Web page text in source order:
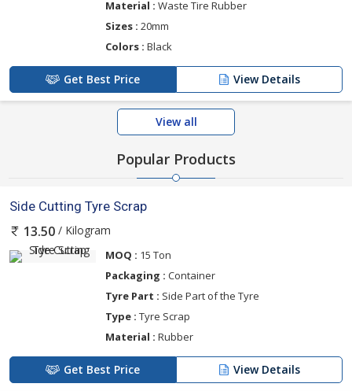
Material : Waste Tire Rubber
Sizes : 20mm
Colors : Black
Get Best Price View Details
View all
Popular Products
Side Cutting Tyre Scrap
13.50 / Kilogram
MOQ : 15 Ton
Packaging : Container
Tyre Part : Side Part of the Tyre
Type : Tyre Scrap
Material : Rubber
Get Best Price View Details